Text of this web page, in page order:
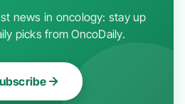
news in oncology: stay up
picks from OncoDaily.